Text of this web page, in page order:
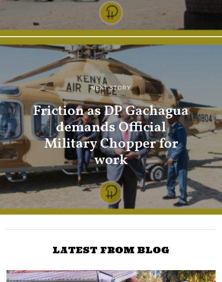
NEXT STORY
Friction as DP Gachagua
demands Official
Military Chopper for
work
LATEST FROM BLOG